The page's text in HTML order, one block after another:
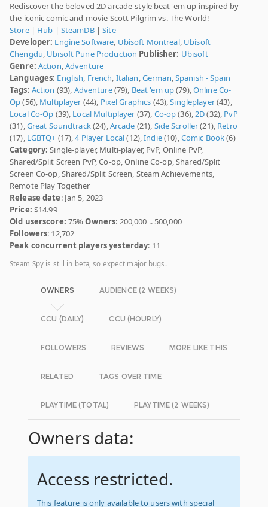
Rediscover the beloved 2D arcade-style beat 'em up inspired by
the iconic comic and movie Scott Pilgrim vs. The World!
Store| Hub | SteamDB|Site
Developer: Engine Software, Ubisoft Montreal, Ubisoft
Chengdu, Ubisoft Pune Production Publisher: Ubisoft
Genre: Action,Adventure
Languages: English, French, Italian,German,Spanish - Spain
Tags: Action (93), Adventure(79), Beat 'em up(79),Online Co-
Op(56), Multiplayer (44), Pixel Graphics (43),Singleplayer(43),
Local Co-Op (39), Local Multiplayer (37), Co-op(36),2D(32), PvP
(31),Great Soundtrack(24),Arcade (21), Side Scroller(21), Retro
(17), LGBTQ+ (17),4 Player Local(12),Indie(10),Comic Book(6)
Category: Single-player, Multi-player, PvP, Online PvP,
Shared/Split Screen PvP, Co-op, Online Co-op, Shared/Split
Screen Co-op, Shared/Split Screen, Steam Achievements,
Remote Play Together
Release date: Jan 5, 2023
Price: $14.99
Old userscore: 75%Owners: 200,000 .. 500,000
Followers: 12,702
Peak concurrent players yesterday: 11
Steam Spy is still in beta, so expect major bugs.
OWNERS AUDIENCE (2 WEEKS)
CCU (DAILY) CCU (HOURLY)
FOLLOWERS REVIEWS MORE LIKE THIS
RELATED TAGS OVER TIME
PLAYTIME (TOTAL) PLAYTIME (2 WEEKS)
Owners data:
Access restricted.
This feature is only available to users with special